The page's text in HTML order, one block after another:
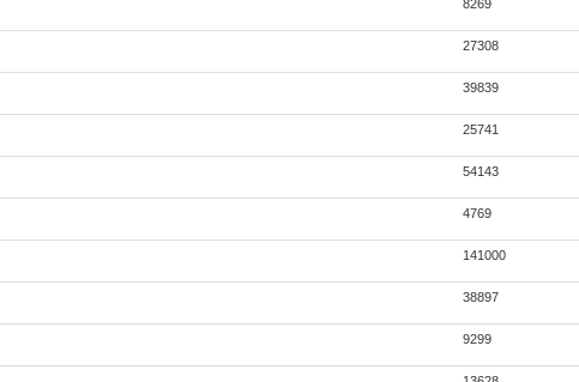
8269
27308
39839
25741
54143
4769
141000
38897
9299